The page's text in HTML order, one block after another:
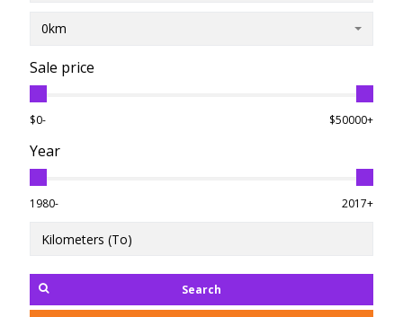
0km
Sale price
$0- $50000+
Year
1980- 2017+
Search